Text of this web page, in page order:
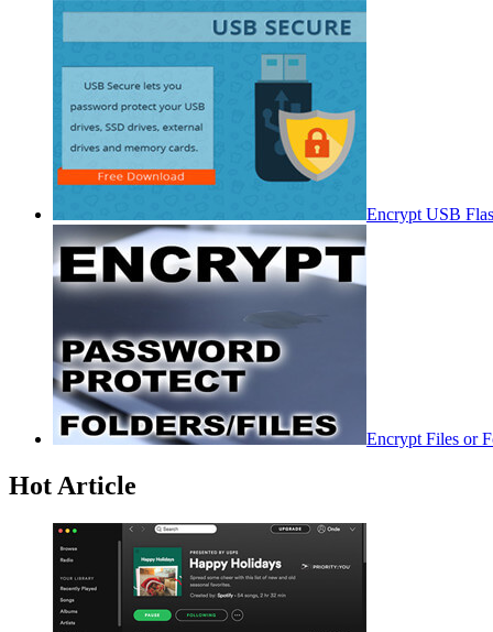
Encrypt USB
Encrypt Files or
Hot Article